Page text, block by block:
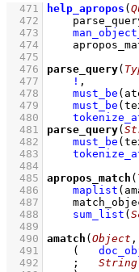
  471
help_apropos (
  472
  473
  474
  475
  476
parse_query(
  477
! ,
  478
must_be
  479
must_be
  480
  481
parse_query(
  482
must_be
  483
  484
  485
apropos_match (
  486
maplist (
  487
  488
sum_list (
  489
  490
amatch (Object ,
  491
(
  492
; String